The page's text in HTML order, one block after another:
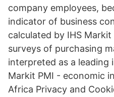
company employees,
indicator of business
calculated by IHS
surveys of purchasing
interpreted as a
Markit PMI - economic
Africa Privacy and